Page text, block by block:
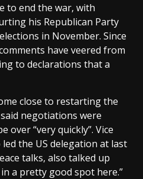
to end the war, with
his Republican Party
in November. Since
have veered from
to declarations that a
close to restarting the
negotiations were
over “very quickly”. Vice
led the US delegation at last
talks, also talked up
a pretty good spot here.”